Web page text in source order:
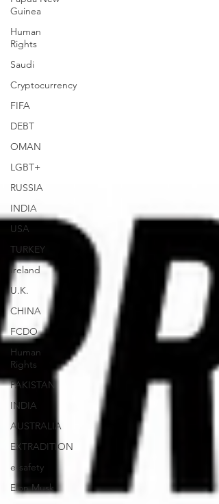
Guinea
Human
Rights
Saudi
Cryptocurrency
FIFA
DEBT
OMAN
LGBT+
RUSSIA
INDIA
USA
TURKEY
Ireland
U.K.
CHINA
FCDO
Human
Rights
PAKISTAN
INDIA
AUSTRALIA
EXTRADITION
e-safety
Elon Musk